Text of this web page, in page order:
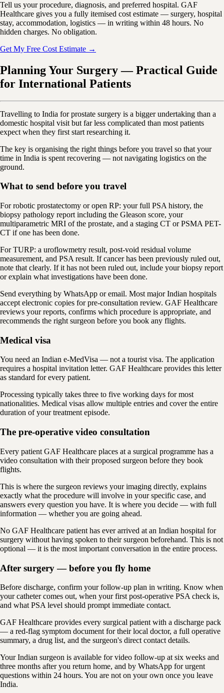
Tell us your procedure, diagnosis, and preferred hospital. GAF
Healthcare gives you a fully itemised cost estimate — surgery, hospital
stay, accommodation, logistics — in writing within 48 hours. No
hidden charges. No obligation.
Get My Free Cost Estimate →
Planning Your Surgery — Practical Guide
for International Patients
Travelling to India for prostate surgery is a bigger undertaking than a
domestic hospital visit but far less complicated than most patients
expect when they first start researching it.
The key is organising the right things before you travel so that your
time in India is spent recovering — not navigating logistics on the
ground.
What to send before you travel
For robotic prostatectomy or open RP: your full PSA history, the
biopsy pathology report including the Gleason score, your
multiparametric MRI of the prostate, and a staging CT or PSMA PET-
CT if one has been done.
For TURP: a uroflowmetry result, post-void residual volume
measurement, and PSA result. If cancer has been previously ruled out,
note that clearly. If it has not been ruled out, include your biopsy report
or explain what investigations have been done.
Send everything by WhatsApp or email. Most major Indian hospitals
accept electronic copies for pre-consultation review. GAF Healthcare
reviews your reports, confirms which procedure is appropriate, and
recommends the right surgeon before you book any flights.
Medical visa
You need an Indian e-MedVisa — not a tourist visa. The application
requires a hospital invitation letter. GAF Healthcare provides this letter
as standard for every patient.
Processing typically takes three to five working days for most
nationalities. Medical visas allow multiple entries and cover the entire
duration of your treatment episode.
The pre-operative video consultation
Every patient GAF Healthcare places at a surgical programme has a
video consultation with their proposed surgeon before they book
flights.
This is where the surgeon reviews your imaging directly, explains
exactly what the procedure will involve in your specific case, and
answers every question you have. It is where you decide — with full
information — whether you are going ahead.
No GAF Healthcare patient has ever arrived at an Indian hospital for
surgery without having spoken to their surgeon beforehand. This is not
optional — it is the most important conversation in the entire process.
After surgery — before you fly home
Before discharge, confirm your follow-up plan in writing. Know when
your catheter comes out, when your first post-operative PSA check is,
and what PSA level should prompt immediate contact.
GAF Healthcare provides every surgical patient with a discharge pack
— a red-flag symptom document for their local doctor, a full operative
summary, a drug list, and the surgeon's direct contact details.
Your Indian surgeon is available for video follow-up at six weeks and
three months after you return home, and by WhatsApp for urgent
questions within 24 hours. You are not on your own once you leave
India.